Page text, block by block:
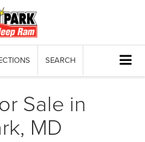
SEARCH
Sale in
MD